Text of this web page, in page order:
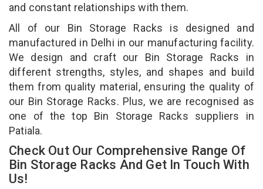
and constant relationships with them.
All of our Bin Storage Racks is designed and
manufactured in Delhi in our manufacturing facility.
We design and craft our Bin Storage Racks in
different strengths, styles, and shapes and build
them from quality material, ensuring the quality of
our Bin Storage Racks. Plus, we are recognised as
one of the top Bin Storage Racks suppliers in
Patiala.
Check Out Our Comprehensive Range Of
Bin Storage Racks And Get In Touch With
Us!